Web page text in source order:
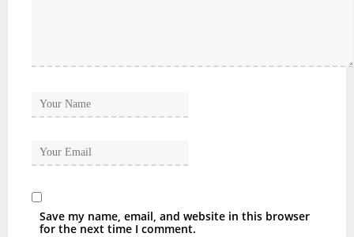
Save my name, email, and website in this browser
for the next time I comment.